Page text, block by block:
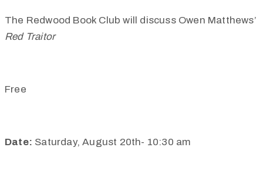
The Redwood Book Club will discuss Owen Matthews’
Red Traitor
Free
Date: Saturday, August 20th- 10:30 am